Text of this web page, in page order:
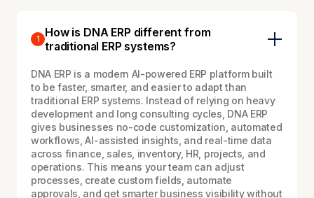
1 How is DNA ERP different from
traditional ERP systems?
DNA ERP is a modern AI-powered ERP platform built
to be faster, smarter, and easier to adapt than
traditional ERP systems. Instead of relying on heavy
development and long consulting cycles, DNA ERP
gives businesses no-code customization, automated
workflows, AI-assisted insights, and real-time data
across finance, sales, inventory, HR, projects, and
operations. This means your team can adjust
processes, create custom fields, automate
approvals, and get smarter business visibility without